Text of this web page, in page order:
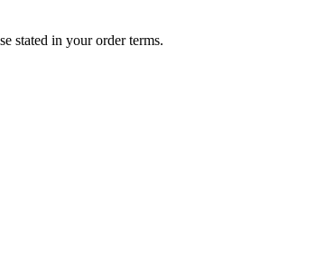
stated in your order terms.